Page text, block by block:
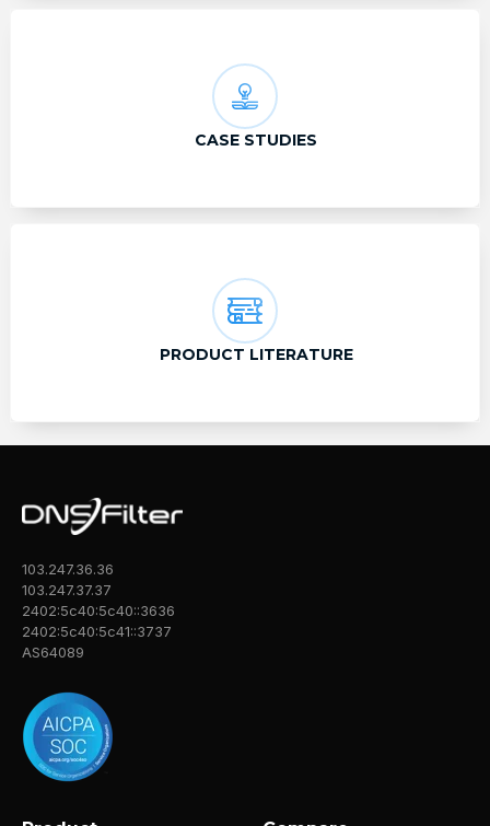
CASE STUDIES
PRODUCT LITERATURE
103.247.36.36
103.247.37.37
2402:5c40:5c40::3636
2402:5c40:5c41::3737
AS64089